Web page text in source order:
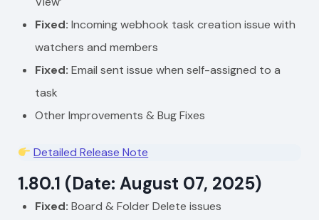
Fixed: Incoming webhook task creation issue with
watchers and members
Fixed: Email sent issue when self-assigned to a
task
Other Improvements & Bug Fixes
Detailed Release Note
1.80.1 (Date: August 07, 2025)
Fixed: Board & Folder Delete issues